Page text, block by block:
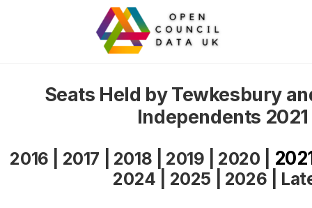
Seats Held by Tewkesbury
Independents 2021
2016 2017 2018 2019 2020
2024 2025 2026